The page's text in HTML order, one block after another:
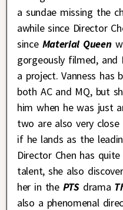
a sundae missing the
awhile since Director
sinceMaterial Queen
gorgeously filmed, and
a project. Vanness has
both AC and MQ, but
him when he was just
two are also very close
if he lands as the
Director Chen has
talent, she also
her in the PTSdrama
also a phenomenal